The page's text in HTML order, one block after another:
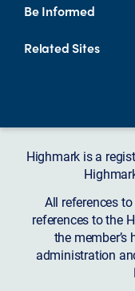
Be Informed
Related Sites
Highmark is a
All references
references to the
the
administration